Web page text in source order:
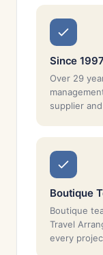
Since 1997
Over 29
supplier
Boutique
Boutique
Travel
every